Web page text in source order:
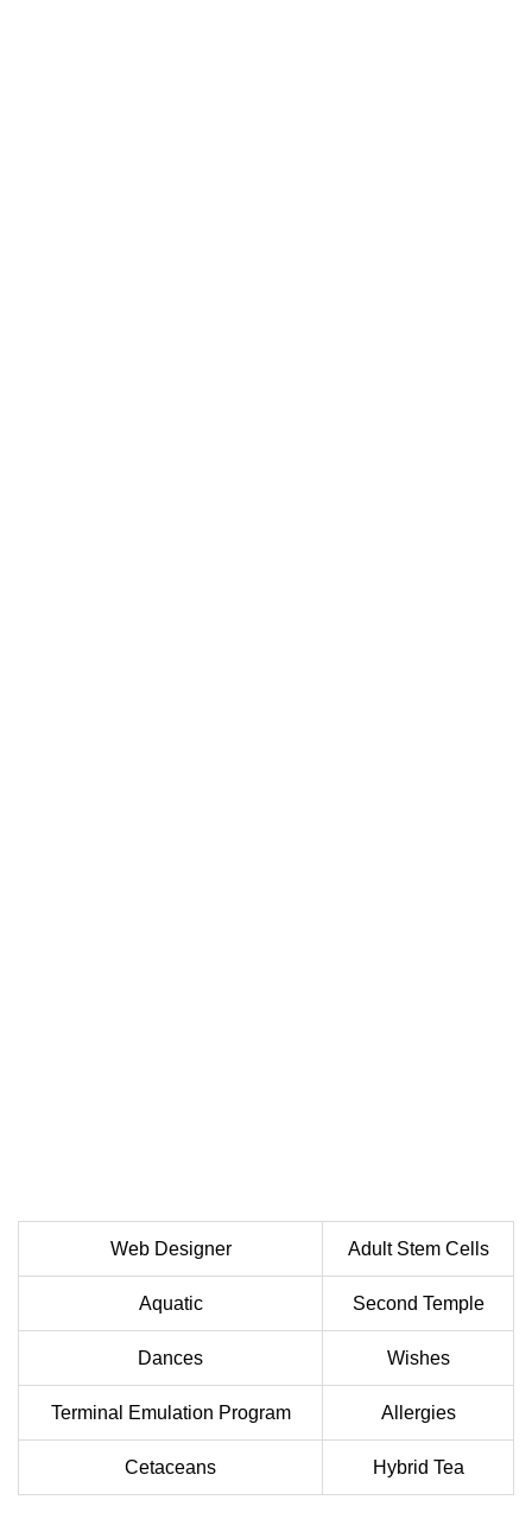
Web Designer Adult Stem Cells
Aquatic Second Temple
Dances Wishes
Terminal Emulation Program Allergies
Cetaceans Hybrid Tea